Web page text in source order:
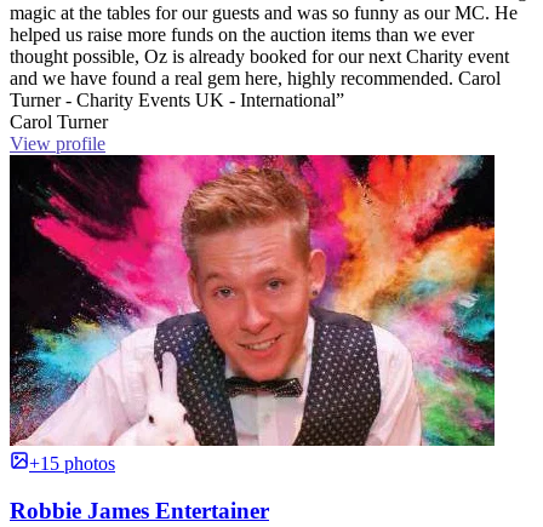
magic at the tables for our guests and was so funny as our MC. He
helped us raise more funds on the auction items than we ever
thought possible, Oz is already booked for our next Charity event
and we have found a real gem here, highly recommended. Carol
Turner - Charity Events UK - International”
Carol Turner
View profile
+15 photos
Robbie James Entertainer